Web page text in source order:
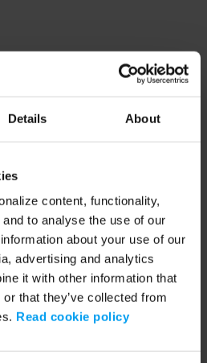
Details About
content, functionality,
to analyse the use of our
about your use of our
advertising and analytics
it with other information that
that they’ve collected from
Read cookie policy